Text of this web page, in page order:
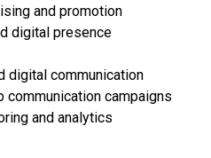
and promotion
digital presence
digital communication
communication campaigns
and analytics